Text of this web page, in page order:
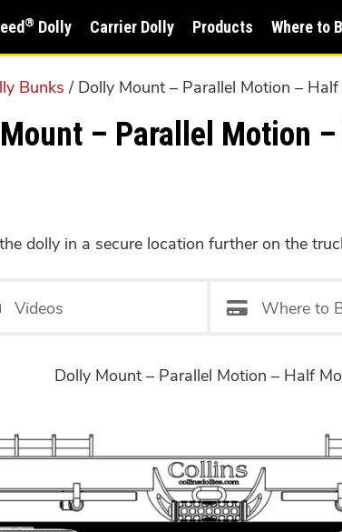
® Dolly Carrier Dolly Products Where to
Bunks / Dolly Mount – Parallel Motion –
– Parallel Motion
dolly in a secure location further on the
Videos Where to
Dolly Mount – Parallel Motion – Half